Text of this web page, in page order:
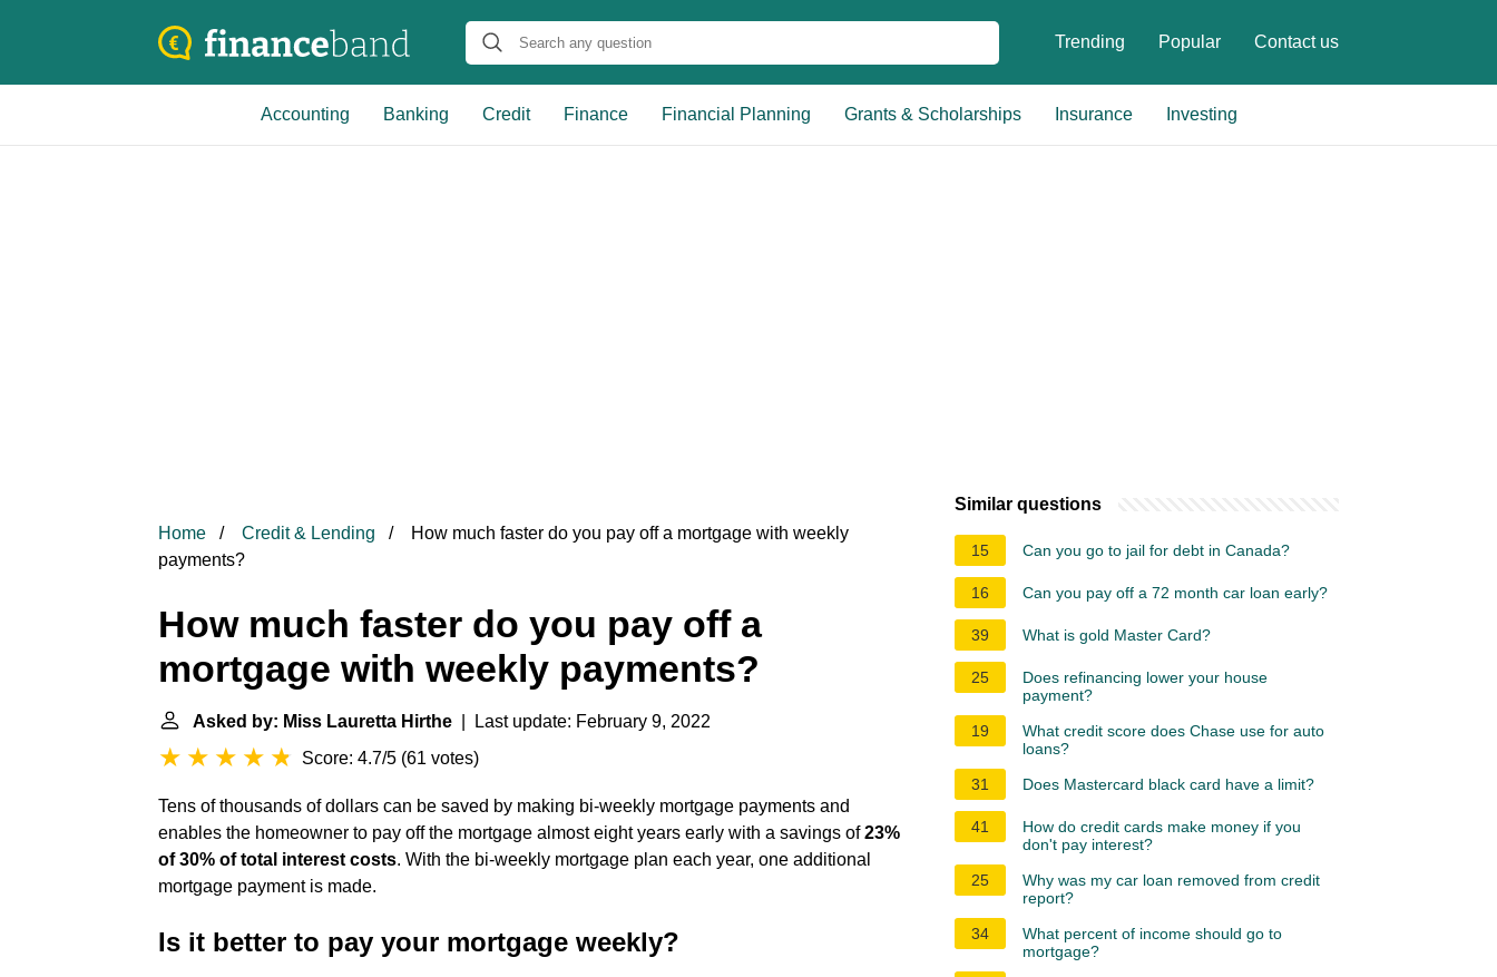
Trending Popular Contact us
Accounting Banking Credit Finance Financial Planning Grants & Scholarships Insurance Investing
Home Credit & Lending
How much faster do you pay off a mortgage with weekly
payments?
How much faster do you pay off a
mortgage with weekly payments?
Asked by: Miss Lauretta Hirthe | Last update: February 9, 2022
Score: 4.7/5 (61 votes)
Tens of thousands of dollars can be saved by making bi-weekly mortgage payments and
enables the homeowner to pay off the mortgage almost eight years early with a savings of23%
of 30% of total interest costs. With the bi-weekly mortgage plan each year, one additional
mortgage payment is made.
Is it better to pay your mortgage weekly?
Similar questions
15 Can you go to jail for debt in Canada?
16 Can you pay off a 72 month car loan early?
39 What is gold Master Card?
25
Does refinancing lower your house
payment?
19
What credit score does Chase use for auto
loans?
31
Does Mastercard black card have a limit?
41
How do credit cards make money if you
don't pay interest?
25
Why was my car loan removed from credit
report?
34
What percent of income should go to
mortgage?